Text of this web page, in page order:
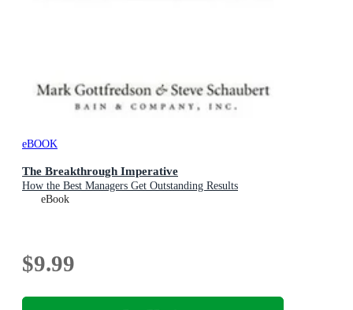
eBOOK
The Breakthrough Imperative
How the Best Managers Get Outstanding Results
eBook
$9.99